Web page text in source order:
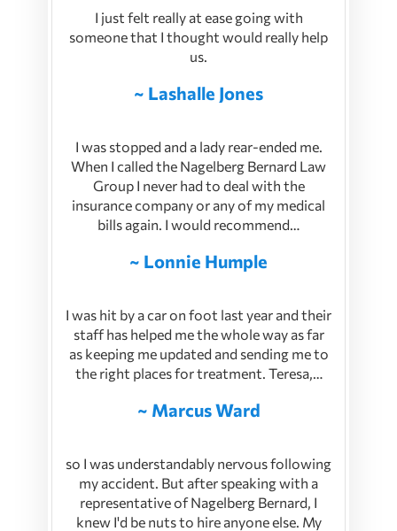
I just felt really at ease going with
someone that I thought would really help
us.
~ Lashalle Jones
I was stopped and a lady rear-ended me.
When I called the Nagelberg Bernard Law
Group I never had to deal with the
insurance company or any of my medical
bills again. I would recommend…
~ Lonnie Humple
I was hit by a car on foot last year and their
staff has helped me the whole way as far
as keeping me updated and sending me to
the right places for treatment. Teresa,…
~ Marcus Ward
so I was understandably nervous following
my accident. But after speaking with a
representative of Nagelberg Bernard, I
knew I'd be nuts to hire anyone else. My